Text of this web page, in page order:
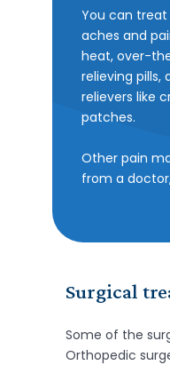
You can
aches and
heat, over-
relieving pills,
relievers like
patches.
Other pain
from a
Surgical
Some of the
Orthopedic